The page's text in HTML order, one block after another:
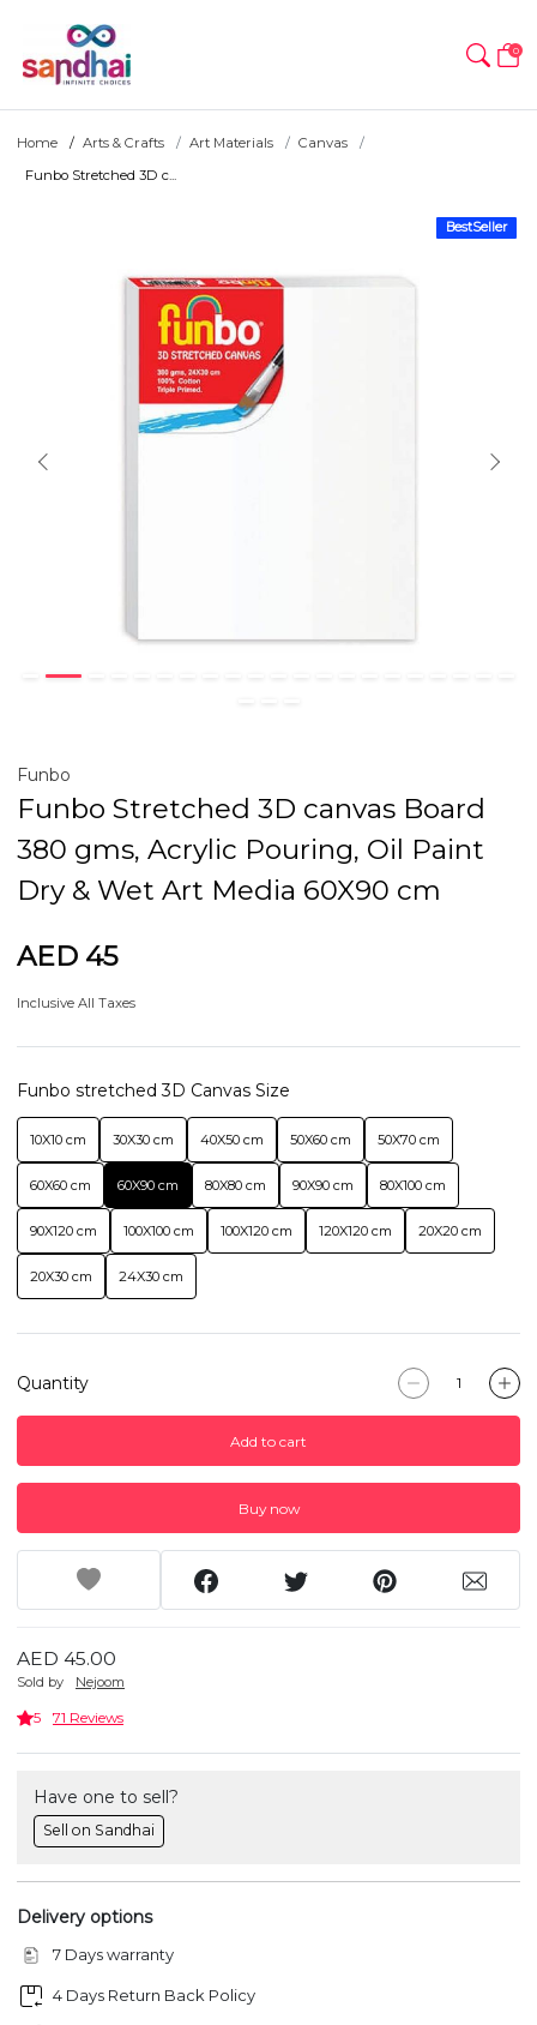
0
Home Arts & Crafts Art Materials
Canvas
Funbo Stretched 3D c...
BestSeller
Funbo
Funbo Stretched 3D canvas Board
380 gms, Acrylic Pouring, Oil Paint
Dry & Wet Art Media 60X90 cm
AED 45
Inclusive All Taxes
Funbo stretched 3D Canvas Size
10X10 cm 30X30 cm 40X50 cm 50X60 cm 50X70 cm
60X60 cm 60X90 cm 80X80 cm 90X90 cm 80X100 cm
90X120 cm 100X100 cm 100X120 cm 120X120 cm 20X20 cm
20X30 cm 24X30 cm
Quantity
Add to cart
Buy now
AED 45.00
Sold by Nejoom
5 71 Reviews
Have one to sell?
Sell on Sandhai
Delivery options
7 Days warranty
4 Days Return Back Policy